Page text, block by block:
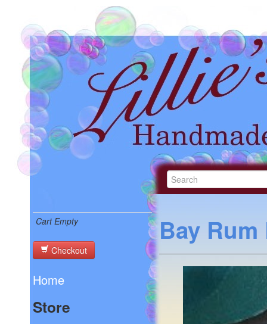
Cart Empty
Checkout
Home
Store
Bay